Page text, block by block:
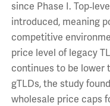
since Phase I.
introduced, meaning
competitive
price level of legacy
continues to be lower
gTLDs, the study
wholesale price caps